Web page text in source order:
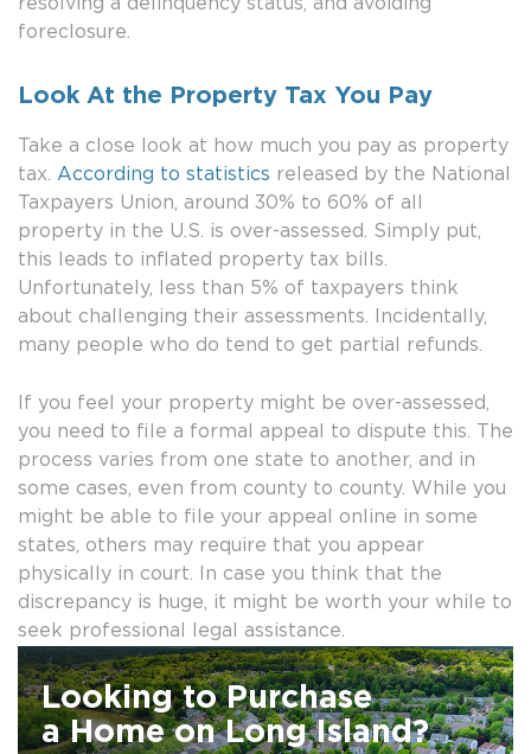
resolving a delinquency status, and avoiding
foreclosure.
Look At the Property Tax You Pay
Take a close look at how much you pay as property
tax. According to statistics released by the National
Taxpayers Union, around 30% to 60% of all
property in the U.S. is over-assessed. Simply put,
this leads to inflated property tax bills.
Unfortunately, less than 5% of taxpayers think
about challenging their assessments. Incidentally,
many people who do tend to get partial refunds.
If you feel your property might be over-assessed,
you need to file a formal appeal to dispute this. The
process varies from one state to another, and in
some cases, even from county to county. While you
might be able to file your appeal online in some
states, others may require that you appear
physically in court. In case you think that the
discrepancy is huge, it might be worth your while to
seek professional legal assistance.
Looking to Purchase
a Home on Long Island?